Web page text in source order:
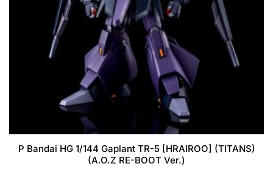
P Bandai HG 1/144 Gaplant TR-5 [HRAIROO] (TITANS)
(A.O.Z RE-BOOT Ver.)